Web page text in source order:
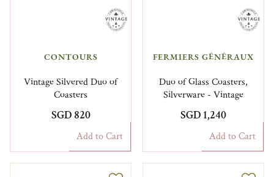
CONTOURS
Vintage Silvered Duo of
Coasters
SGD 820
Add to Cart
FERMIERS GÉNÉRAUX​
Duo of Glass Coasters,
Silverware - Vintage
SGD 1,240
Add to Cart